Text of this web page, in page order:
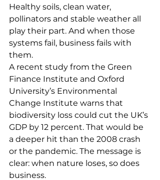
Healthy soils, clean water,
pollinators and stable weather all
play their part. And when those
systems fail, business fails with
them.
A recent study from the Green
Finance Institute and Oxford
University’s Environmental
Change Institute warns that
biodiversity loss could cut the UK’s
GDP by 12 percent. That would be
a deeper hit than the 2008 crash
or the pandemic. The message is
clear: when nature loses, so does
business.